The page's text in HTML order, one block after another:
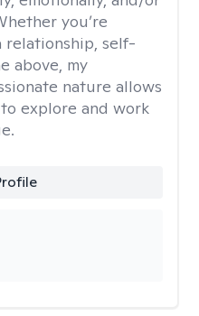
you’re
self-
above, my
nature allows
explore and work